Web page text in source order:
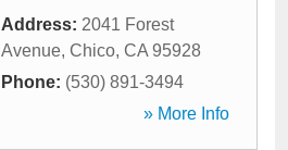
Address: 2041 Forest
Avenue, Chico, CA 95928
Phone: (530) 891-3494
» More Info